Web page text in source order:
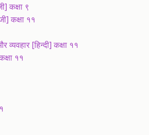
कक्षा ९
कक्षा ११
[हिन्दी] कक्षा ११
११